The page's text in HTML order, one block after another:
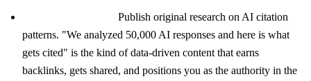
Publish original research on AI citation
patterns. "We analyzed 50,000 AI responses and here is what
gets cited" is the kind of data-driven content that earns
backlinks, gets shared, and positions you as the authority in the